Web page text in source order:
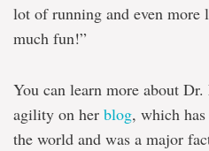
lot of running and even
much fun!”
You can learn more about Dr.
agility on her blog, which
the world and was a major